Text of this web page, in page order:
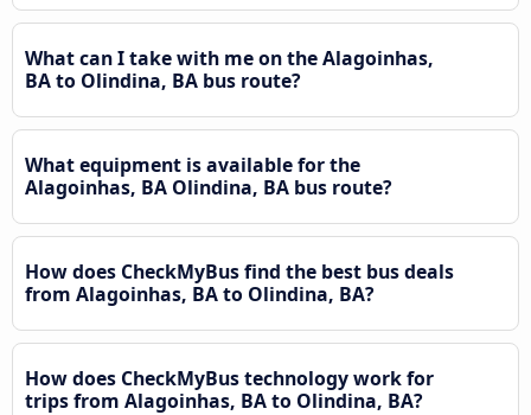
What can I take with me on the Alagoinhas,
BA to Olindina, BA bus route?
What equipment is available for the
Alagoinhas, BA Olindina, BA bus route?
How does CheckMyBus find the best bus deals
from Alagoinhas, BA to Olindina, BA?
How does CheckMyBus technology work for
trips from Alagoinhas, BA to Olindina, BA?